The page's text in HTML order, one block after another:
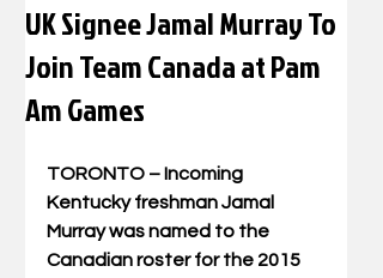
UK Signee Jamal Murray To
Join Team Canada at Pam
Am Games
TORONTO – Incoming
Kentucky freshman Jamal
Murray was named to the
Canadian roster for the 2015